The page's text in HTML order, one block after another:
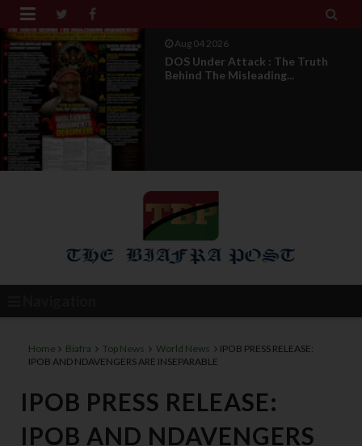
 
Aug 04 2026
From Millions To Mere Dozens? Abia
March Exposes T...
Home Biafra Top News World News
IPOB PRESS RELEASE:
IPOB AND NDAVENGERS ARE INSEPARABLE
IPOB PRESS RELEASE:
IPOB AND NDAVENGERS